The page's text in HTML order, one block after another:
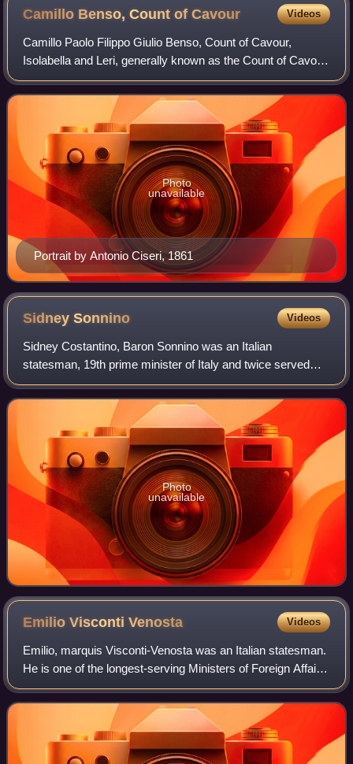
Camillo Benso, Count ofCavour Videos
Camillo Paolo Filippo Giulio Benso, Count of Cavour,
Isolabella and Leri, generally known as the Count of Cavour
or simply Cavour, was an Italian politician, statesman,
businessman, economist, and nob
Portrait by Antonio Ciseri, 1861
Photo
unavailable
SidneySonnino Videos
Sidney Costantino, Baron Sonnino was an Italian
statesman, 19th prime minister of Italy and twice served
briefly as one, in 1906 and again from 1909 to 1910. He also
was the Italian minister of Foreig
Photo
unavailable
Emilio ViscontiVenosta Videos
Emilio, marquis Visconti-Venosta was an Italian statesman.
He is one of the longest-serving Ministers of Foreign Affairs
in the history of Italy.